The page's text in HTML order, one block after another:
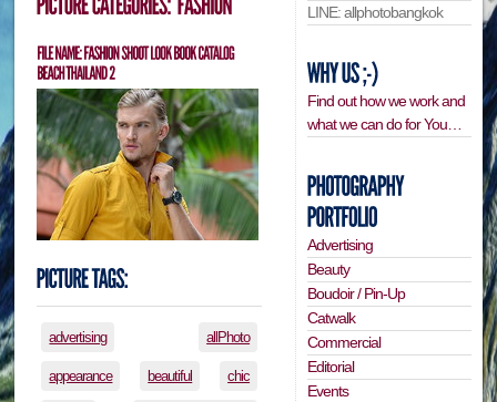
advertising allPhoto
appearance beautiful chic
LINE: allphotobangkok
Find out how we work and
what we can do for You…
Advertising
Beauty
Boudoir / Pin-Up
Catwalk
Commercial
Editorial
Events